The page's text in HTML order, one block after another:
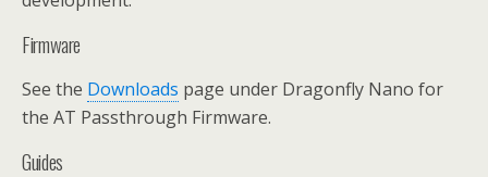
Firmware
See the Downloads page under Dragonfly Nano for
the AT Passthrough Firmware.
Guides